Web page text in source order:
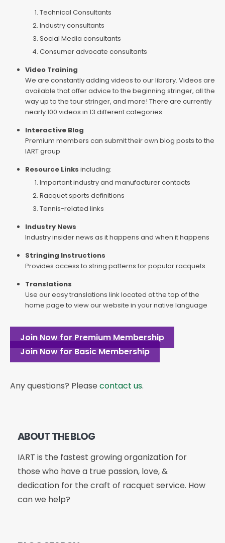
Technical Consultants
Industry consultants
Social Media consultants
Consumer advocate consultants
Video Training
We are constantly adding videos to our library. Videos are
available that offer advice to the beginning stringer, all the
way up to the tour stringer, and more! There are currently
nearly 100 videos in 13 different categories
Interactive Blog
Premium members can submit their own blog posts to the
IART group
Resource Links including:
Important industry and manufacturer contacts
Racquet sports definitions
Tennis-related links
Industry News
Industry insider news as it happens and when it happens
Stringing Instructions
Provides access to string patterns for popular racquets
Translations
Use our easy translations link located at the top of the
home page to view our website in your native language
Join Now for Premium Membership
Join Now for Basic Membership
Any questions? Please contact us.
ABOUT THE BLOG
IART is the fastest growing organization for
those who have a true passion, love, &
dedication for the craft of racquet service. How
can we help?